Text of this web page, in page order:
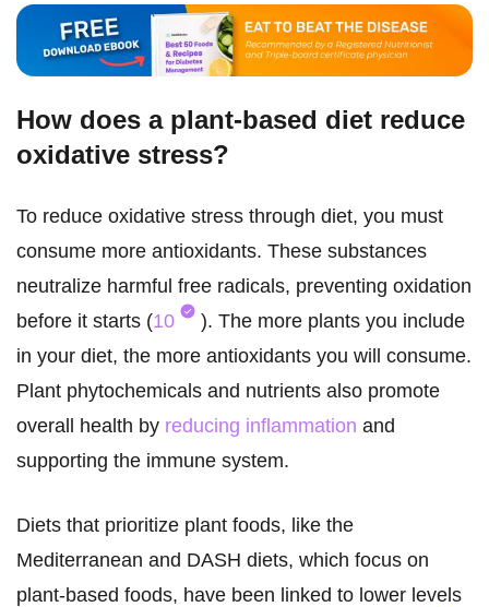
How does a plant-based diet reduce
oxidative stress?
To reduce oxidative stress through diet, you must
consume more antioxidants. These substances
neutralize harmful free radicals, preventing oxidation
before it starts (10
). The more plants you include
in your diet, the more antioxidants you will consume.
Plant phytochemicals and nutrients also promote
overall health by reducing inflammation and
supporting the immune system.
Diets that prioritize plant foods, like the
Mediterranean and DASH diets, which focus on
plant-based foods, have been linked to lower levels